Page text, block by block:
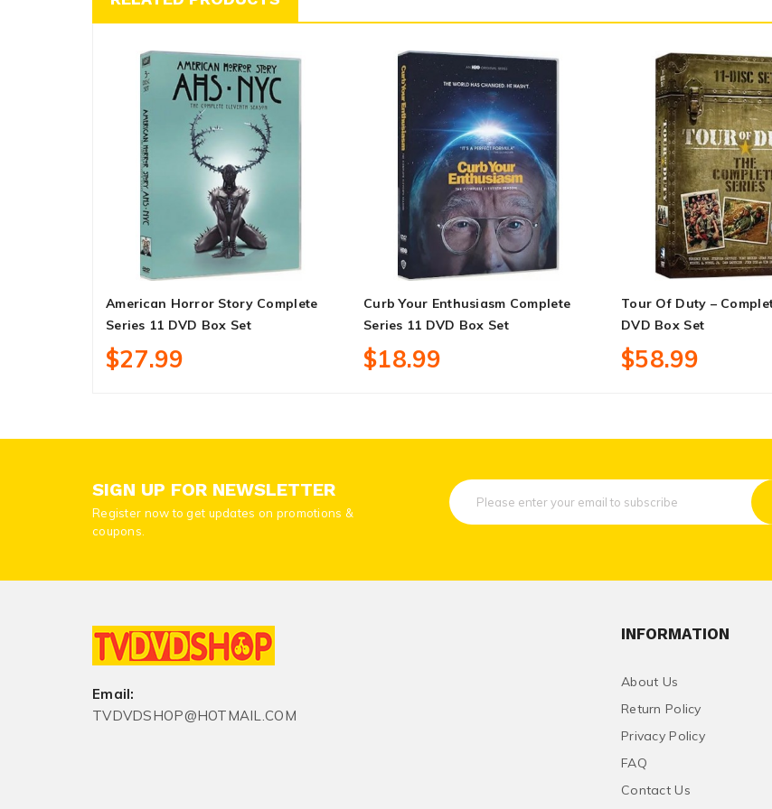
American Horror Story Complete
Series 11 DVD Box Set
$27.99
Curb Your Enthusiasm Complete
Series 11 DVD Box Set
$18.99
Tour Of Duty –
DVD Box Set
$58.99
SIGN UP FOR NEWSLETTER
Register now to get updates on promotions &
coupons.
Email:
TVDVDSHOP@HOTMAIL.COM
INFORMATION
About Us
Return Policy
Privacy Policy
FAQ
Contact Us